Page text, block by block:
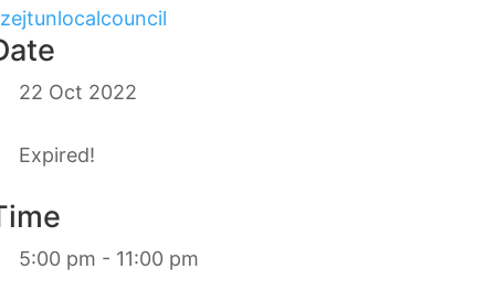
zejtunlocalcouncil
22 Oct 2022
Expired!
5:00 pm - 11:00 pm